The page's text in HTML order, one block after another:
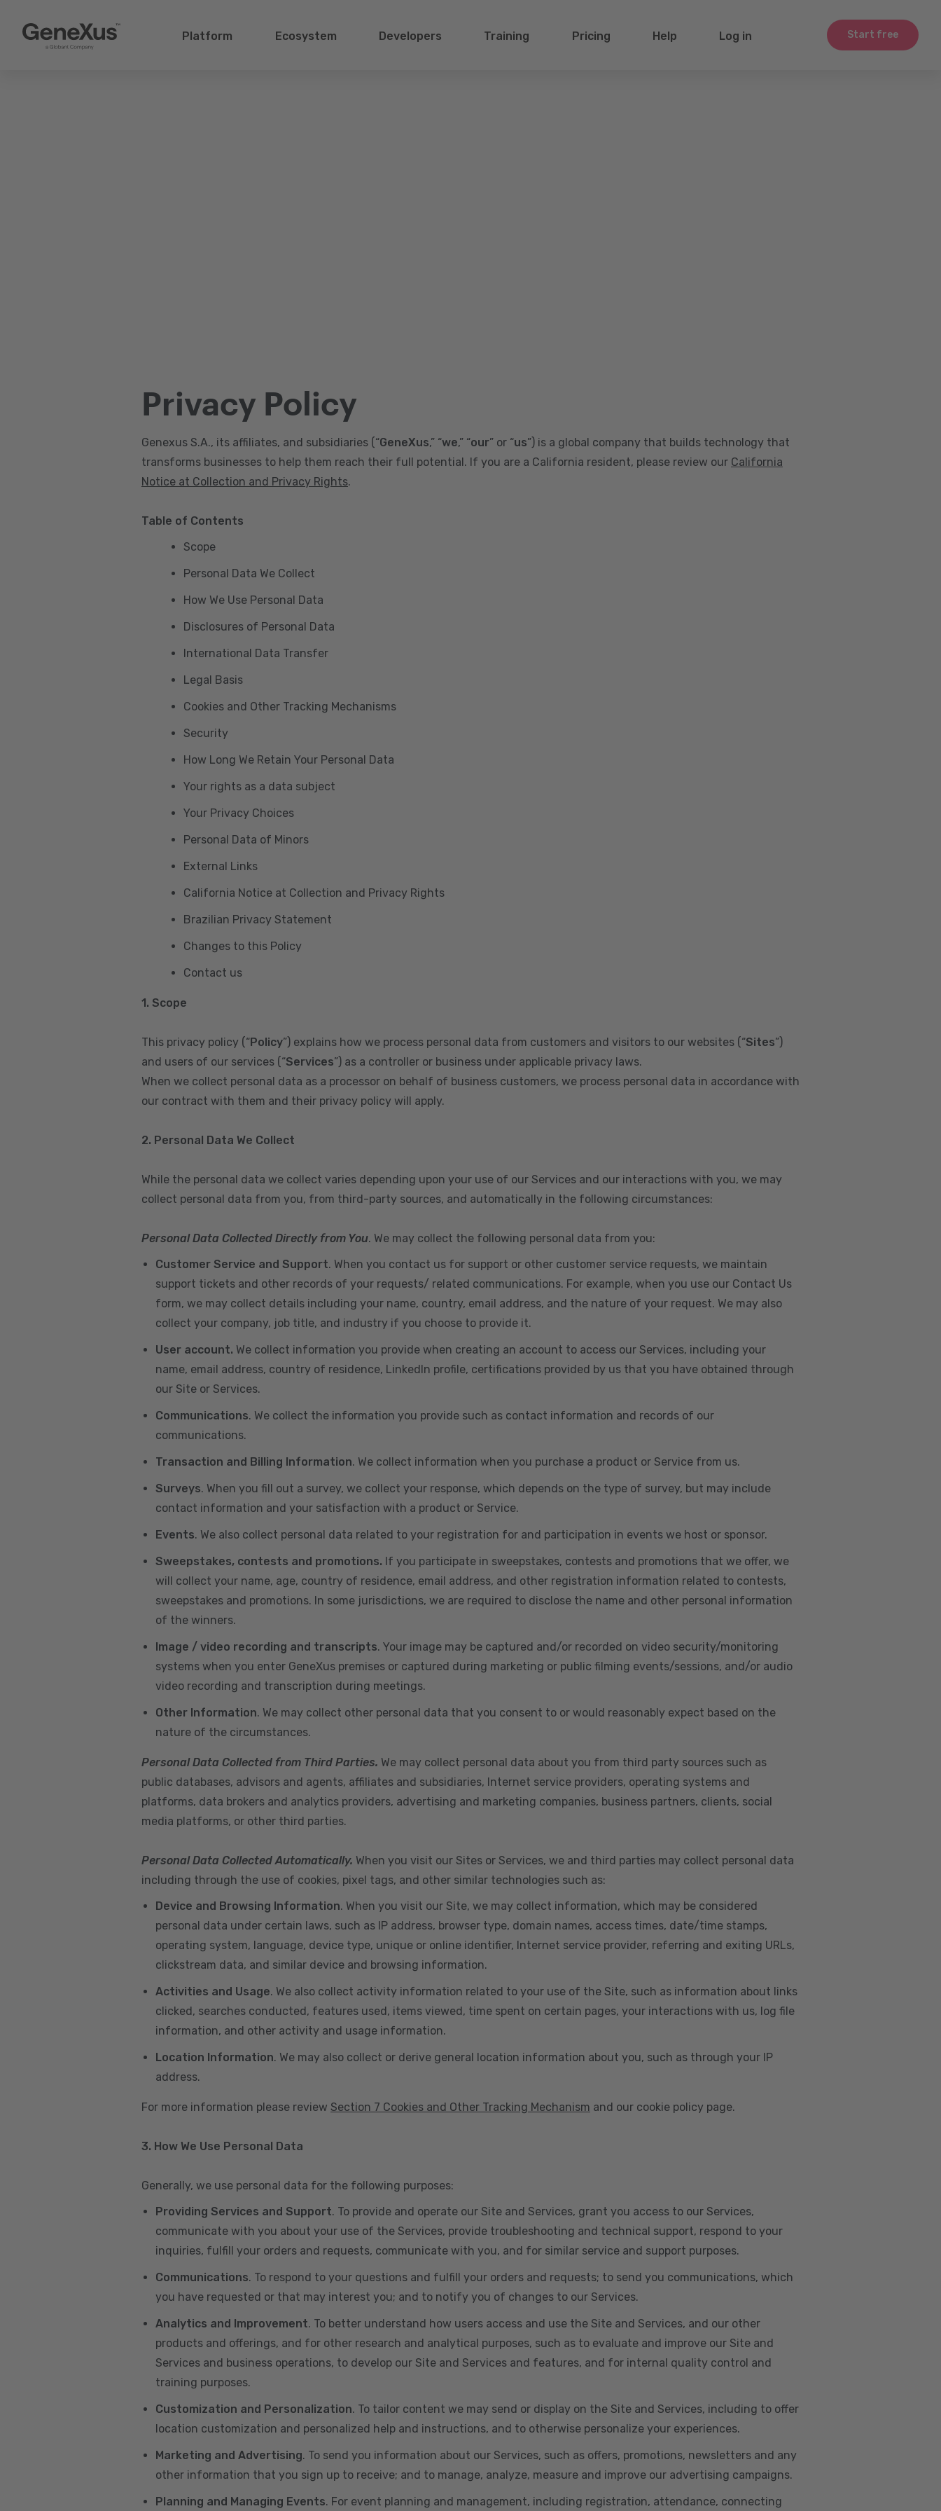
Start free
Platform Ecosystem Developers Training Pricing Help Log in
Privacy Policy
Genexus S.A., its affiliates, and subsidiaries (“GeneXus,” “we,” “our” or “us”) is a global company that builds technology that
transforms businesses to help them reach their full potential. If you are a California resident, please review our California
Notice at Collection and Privacy Rights.
Table of Contents
Scope
Personal Data We Collect
How We Use Personal Data
Disclosures of Personal Data
International Data Transfer
Legal Basis
Cookies and Other Tracking Mechanisms
Security
How Long We Retain Your Personal Data
Your rights as a data subject
Your Privacy Choices
Personal Data of Minors
External Links
California Notice at Collection and Privacy Rights
Brazilian Privacy Statement
Changes to this Policy
Contact us
1. Scope
This privacy policy (“Policy”) explains how we process personal data from customers and visitors to our websites (“Sites”)
and users of our services (“Services”) as a controller or business under applicable privacy laws.
When we collect personal data as a processor on behalf of business customers, we process personal data in accordance with
our contract with them and their privacy policy will apply.
2. Personal Data We Collect
While the personal data we collect varies depending upon your use of our Services and our interactions with you, we may
collect personal data from you, from third-party sources, and automatically in the following circumstances:
Personal Data Collected Directly from You. We may collect the following personal data from you:
Customer Service and Support. When you contact us for support or other customer service requests, we maintain
support tickets and other records of your requests/ related communications. For example, when you use our Contact Us
form, we may collect details including your name, country, email address, and the nature of your request. We may also
collect your company, job title, and industry if you choose to provide it.
User account. We collect information you provide when creating an account to access our Services, including your
name, email address, country of residence, LinkedIn profile, certifications provided by us that you have obtained through
our Site or Services.
Communications. We collect the information you provide such as contact information and records of our
communications.
Transaction and Billing Information. We collect information when you purchase a product or Service from us.
Surveys. When you fill out a survey, we collect your response, which depends on the type of survey, but may include
contact information and your satisfaction with a product or Service.
Events. We also collect personal data related to your registration for and participation in events we host or sponsor.
Sweepstakes, contests and promotions. If you participate in sweepstakes, contests and promotions that we offer, we
will collect your name, age, country of residence, email address, and other registration information related to contests,
sweepstakes and promotions. In some jurisdictions, we are required to disclose the name and other personal information
of the winners.
Image / video recording and transcripts. Your image may be captured and/or recorded on video security/monitoring
systems when you enter GeneXus premises or captured during marketing or public filming events/sessions, and/or audio
video recording and transcription during meetings.
Other Information. We may collect other personal data that you consent to or would reasonably expect based on the
nature of the circumstances.
Personal Data Collected from Third Parties. We may collect personal data about you from third party sources such as
public databases, advisors and agents, affiliates and subsidiaries, Internet service providers, operating systems and
platforms, data brokers and analytics providers, advertising and marketing companies, business partners, clients, social
media platforms, or other third parties.
Personal Data Collected Automatically. When you visit our Sites or Services, we and third parties may collect personal data
including through the use of cookies, pixel tags, and other similar technologies such as:
Device and Browsing Information. When you visit our Site, we may collect information, which may be considered
personal data under certain laws, such as IP address, browser type, domain names, access times, date/time stamps,
operating system, language, device type, unique or online identifier, Internet service provider, referring and exiting URLs,
clickstream data, and similar device and browsing information.
Activities and Usage. We also collect activity information related to your use of the Site, such as information about links
clicked, searches conducted, features used, items viewed, time spent on certain pages, your interactions with us, log file
information, and other activity and usage information.
Location Information. We may also collect or derive general location information about you, such as through your IP
address.
For more information please review Section 7 Cookies and Other Tracking Mechanism and our cookie policy page.
3. How We Use Personal Data
Generally, we use personal data for the following purposes:
Providing Services and Support. To provide and operate our Site and Services, grant you access to our Services,
communicate with you about your use of the Services, provide troubleshooting and technical support, respond to your
inquiries, fulfill your orders and requests, communicate with you, and for similar service and support purposes.
Communications. To respond to your questions and fulfill your orders and requests; to send you communications, which
you have requested or that may interest you; and to notify you of changes to our Services.
Analytics and Improvement. To better understand how users access and use the Site and Services, and our other
products and offerings, and for other research and analytical purposes, such as to evaluate and improve our Site and
Services and business operations, to develop our Site and Services and features, and for internal quality control and
training purposes.
Customization and Personalization. To tailor content we may send or display on the Site and Services, including to offer
location customization and personalized help and instructions, and to otherwise personalize your experiences.
Marketing and Advertising. To send you information about our Services, such as offers, promotions, newsletters and any
other information that you sign up to receive; and to manage, analyze, measure and improve our advertising campaigns.
Planning and Managing Events. For event planning and management, including registration, attendance, connecting